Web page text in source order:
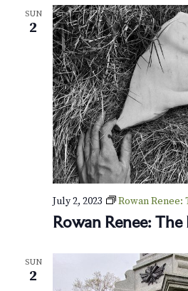
SUN
2
Rowan Renee:
July 2, 2023 Rowan Renee:
SUN
2